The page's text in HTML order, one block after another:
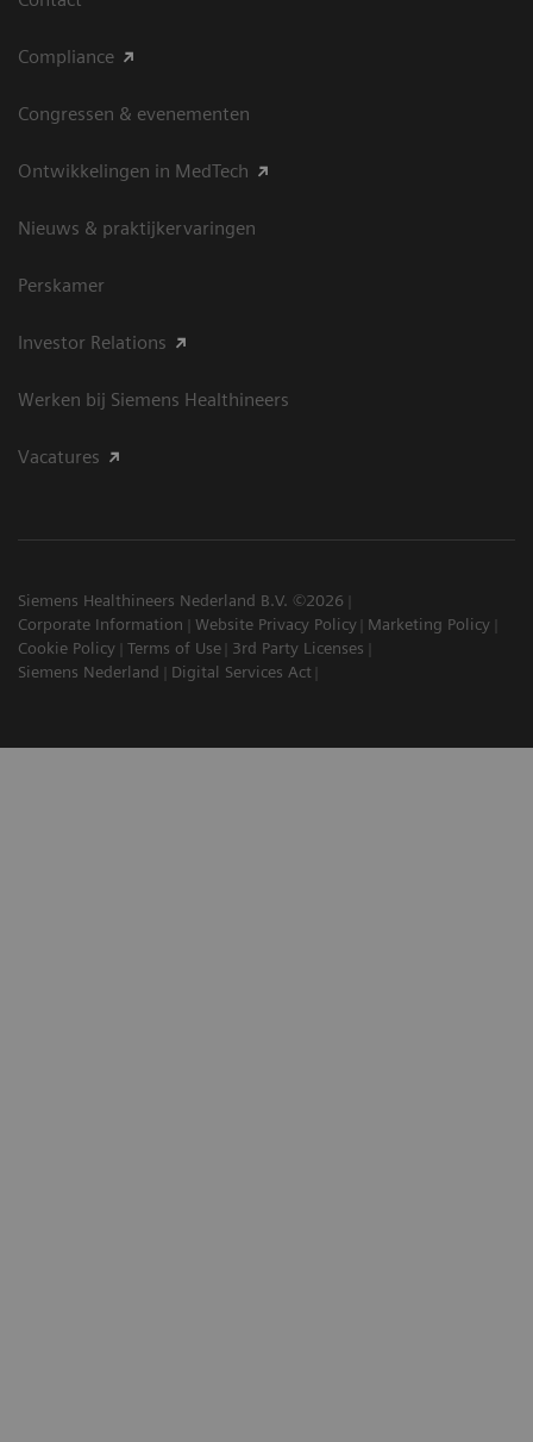
Compliance
Congressen & evenementen
Ontwikkelingen in MedTech
Nieuws & praktijkervaringen
Perskamer
Investor Relations
Werken bij Siemens Healthineers
Vacatures
Siemens Healthineers Nederland B.V. ©2026
Corporate Information
Website Privacy Policy
Marketing Policy
Cookie Policy
Terms of Use
3rd Party Licenses
Siemens Nederland
Digital Services Act